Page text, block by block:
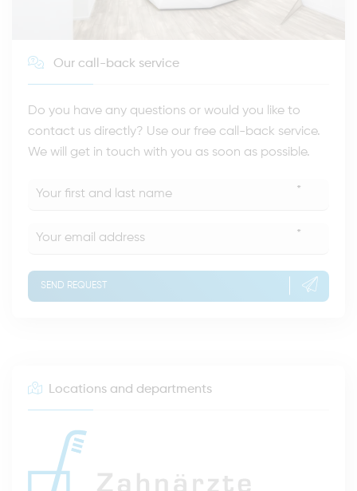
Our call-back service
Do you have any questions or would you like to
contact us directly? Use our free call-back service.
We will get in touch with you as soon as possible.
*
*
SEND REQUEST
Locations and departments